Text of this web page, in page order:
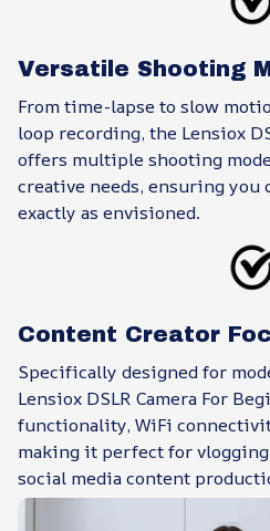
Versatile Shooting
From time-lapse to slow
loop recording, the Lensiox
offers multiple shooting
creative needs, ensuring you
exactly as envisioned.
Content Creator
Specifically designed for
Lensiox DSLR Camera For
functionality, WiFi
making it perfect for
social media content